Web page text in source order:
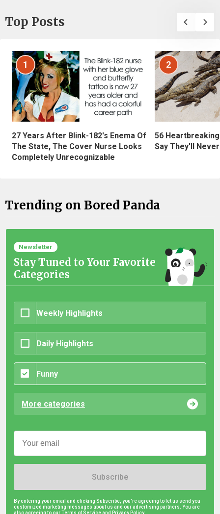
Top Posts
1
27 Years After Blink-182's Enema Of
The State, The Cover Nurse Looks
Completely Unrecognizable
2
56
Say They'll
Trending on Bored Panda
Newsletter
Stay Tuned to Your Favorite
Categories
Weekly Highlights
Daily Highlights
Funny
More categories
Subscribe
By entering your email and clicking Subscribe, you're agreeing to let us send you
customized marketing messages about us and our advertising partners. You are